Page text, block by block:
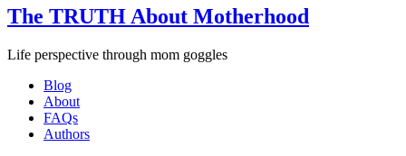
The TRUTH About Motherhood
Life perspective through mom goggles
Blog
About
FAQs
Authors